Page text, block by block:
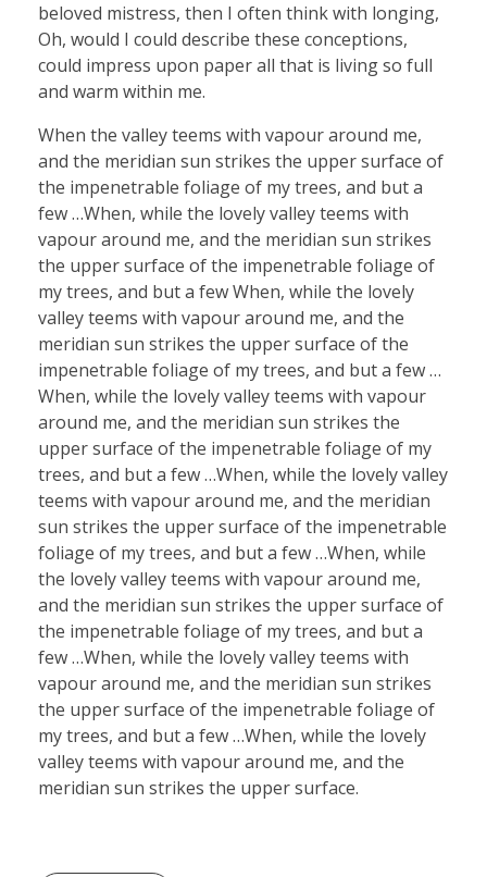
beloved mistress, then I often think with longing,
Oh, would I could describe these conceptions,
could impress upon paper all that is living so full
and warm within me.
When the valley teems with vapour around me,
and the meridian sun strikes the upper surface of
the impenetrable foliage of my trees, and but a
few …When, while the lovely valley teems with
vapour around me, and the meridian sun strikes
the upper surface of the impenetrable foliage of
my trees, and but a few When, while the lovely
valley teems with vapour around me, and the
meridian sun strikes the upper surface of the
impenetrable foliage of my trees, and but a few …
When, while the lovely valley teems with vapour
around me, and the meridian sun strikes the
upper surface of the impenetrable foliage of my
trees, and but a few …When, while the lovely valley
teems with vapour around me, and the meridian
sun strikes the upper surface of the impenetrable
foliage of my trees, and but a few …When, while
the lovely valley teems with vapour around me,
and the meridian sun strikes the upper surface of
the impenetrable foliage of my trees, and but a
few …When, while the lovely valley teems with
vapour around me, and the meridian sun strikes
the upper surface of the impenetrable foliage of
my trees, and but a few …When, while the lovely
valley teems with vapour around me, and the
meridian sun strikes the upper surface.